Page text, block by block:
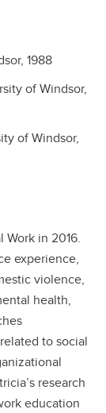
1988
of Windsor,
of Windsor,
Work in 2016.
experience,
violence,
health,
to social
research
education